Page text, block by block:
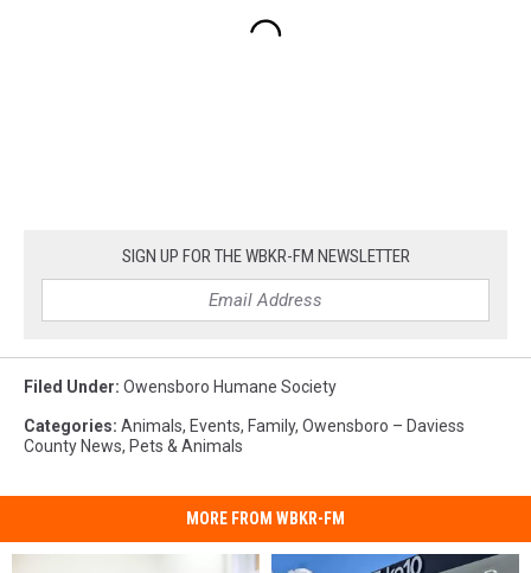
SIGN UP FOR THE WBKR-FM NEWSLETTER
Filed Under: Owensboro Humane Society
Categories: Animals, Events, Family, Owensboro – Daviess
County News, Pets & Animals
MORE FROM WBKR-FM